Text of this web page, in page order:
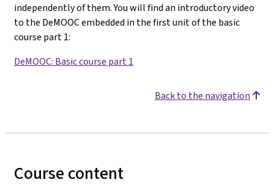
independently of them. You will find an introductory video
to the DeMOOC embedded in the first unit of the basic
course part 1:
DeMOOC: Basic course part 1
Back to the navigation
Course content